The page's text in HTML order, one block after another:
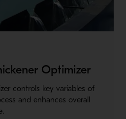
Optimizer
controls key variables of
and enhances overall